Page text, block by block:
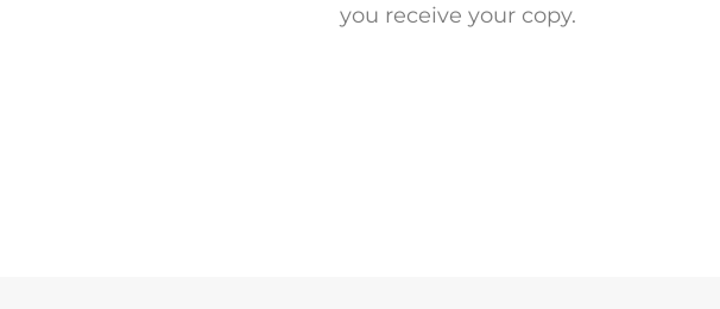
you receive your copy.